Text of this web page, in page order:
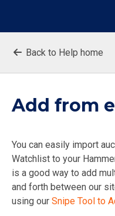
Back to Help home
Add from
You can easily import
Watchlist to your
is a good way to add
and forth between our
using our Snipe Tool to